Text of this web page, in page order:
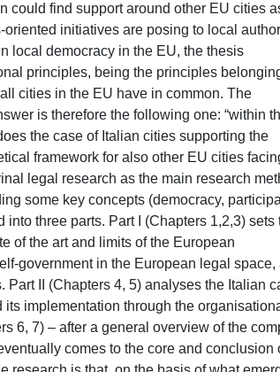
could find support around other EU cities
initiatives are posing to local
local democracy in the EU, the thesis
principles, being the principles
cities in the EU have in common. The
is therefore the following one: “within
the case of Italian cities supporting the
framework for also other EU cities
legal research as the main research
some key concepts (democracy,
three parts. Part I (Chapters 1,2,3) sets
of the art and limits of the European
government in the European legal space,
II (Chapters 4, 5) analyses the Italian
implementation through the
6, 7) – after a general overview of the
comes to the core and conclusion